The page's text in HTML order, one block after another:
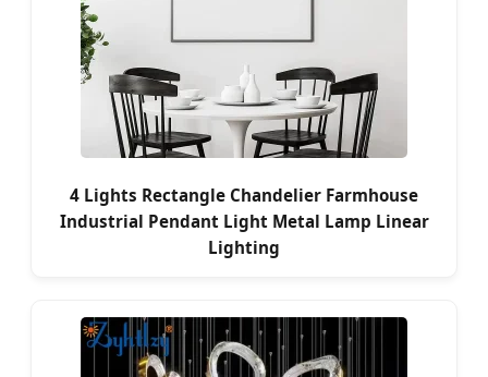
4 Lights Rectangle Chandelier Farmhouse
Industrial Pendant Light Metal Lamp Linear
Lighting